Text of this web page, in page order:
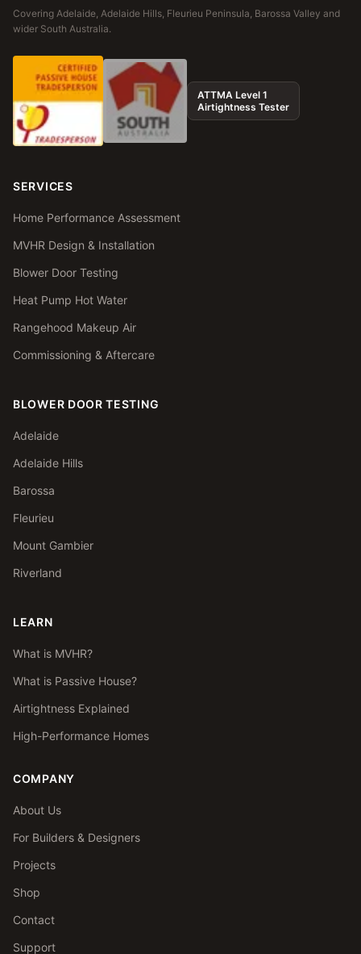
Covering Adelaide, Adelaide Hills, Fleurieu Peninsula, Barossa Valley and
wider South Australia.
ATTMA Level 1
Airtightness Tester
SERVICES
Home Performance Assessment
MVHR Design & Installation
Blower Door Testing
Heat Pump Hot Water
Rangehood Makeup Air
Commissioning & Aftercare
BLOWER DOOR TESTING
Adelaide
Adelaide Hills
Barossa
Fleurieu
Mount Gambier
Riverland
LEARN
What is MVHR?
What is Passive House?
Airtightness Explained
High-Performance Homes
COMPANY
About Us
For Builders & Designers
Projects
Shop
Contact
Support